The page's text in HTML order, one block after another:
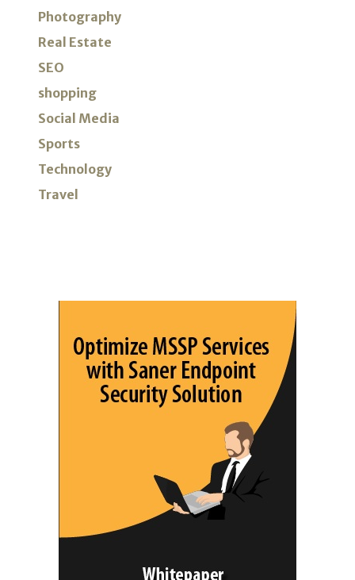
Photography
Real Estate
SEO
shopping
Social Media
Sports
Technology
Travel